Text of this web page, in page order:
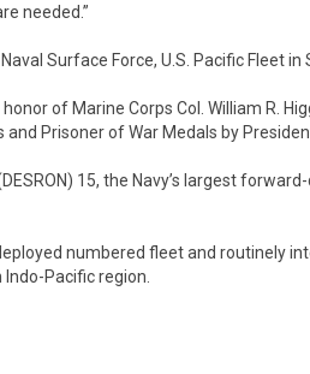
needed.”
Surface Force, U.S. Pacific Fleet in
of Marine Corps Col. William R.
Prisoner of War Medals by President
15, the Navy’s largest
numbered fleet and routinely
Pacific region.